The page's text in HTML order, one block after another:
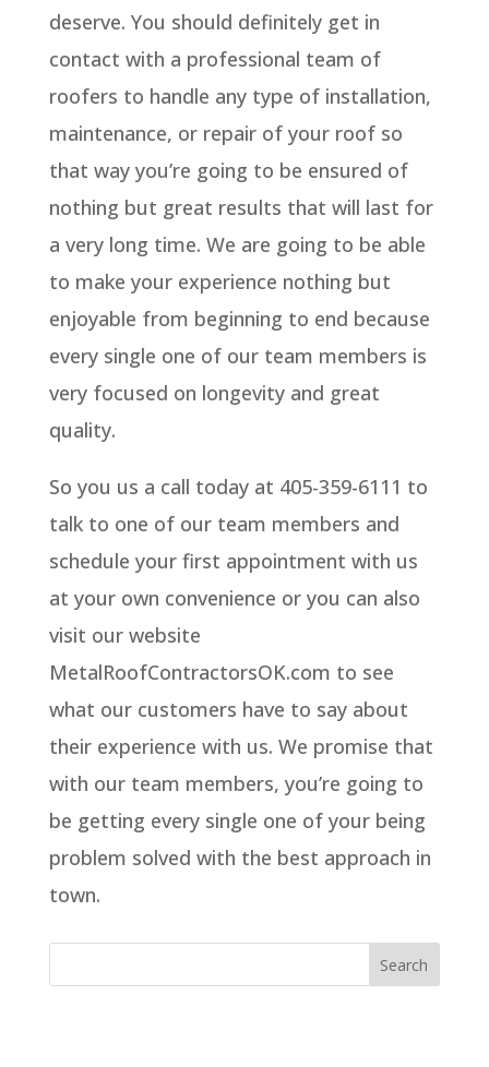
deserve. You should definitely get in
contact with a professional team of
roofers to handle any type of installation,
maintenance, or repair of your roof so
that way you’re going to be ensured of
nothing but great results that will last for
a very long time. We are going to be able
to make your experience nothing but
enjoyable from beginning to end because
every single one of our team members is
very focused on longevity and great
quality.
So you us a call today at 405-359-6111 to
talk to one of our team members and
schedule your first appointment with us
at your own convenience or you can also
visit our website
MetalRoofContractorsOK.com to see
what our customers have to say about
their experience with us. We promise that
with our team members, you’re going to
be getting every single one of your being
problem solved with the best approach in
town.